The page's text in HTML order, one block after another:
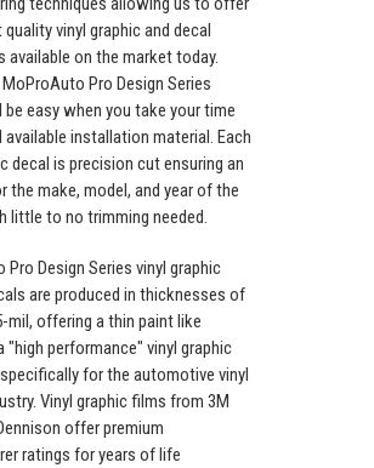
vinyl graphic and decal
available on the market today.
Pro Design Series
be easy when you take your time
available installation material. Each
decal is precision cut ensuring an
the make, model, and year of the
little to no trimming needed.
Pro Design Series vinyl graphic
are produced in thicknesses of
mil, offering a thin paint like
"high performance" vinyl graphic
for the automotive vinyl
Vinyl graphic films from 3M
offer premium
ratings for years of life